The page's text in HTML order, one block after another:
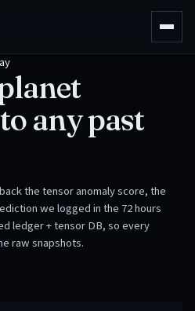
any past
the tensor anomaly score, the
we logged in the 72 hours
ledger + tensor DB, so every
raw snapshots.